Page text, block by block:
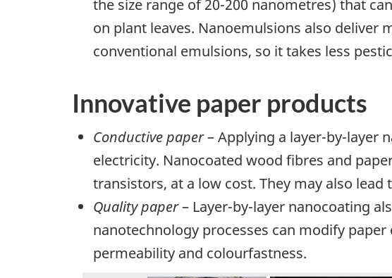
the size range of 20-200 nanometres) that
on plant leaves. Nanoemulsions also deliver
conventional emulsions, so it takes less
Innovative paper products
Conductive paper– Applying a layer-by-layer
electricity. Nanocoated wood fibres and
transistors, at a low cost. They may also
Quality paper– Layer-by-layer nanocoating
nanotechnology processes can modify
permeability and colourfastness.